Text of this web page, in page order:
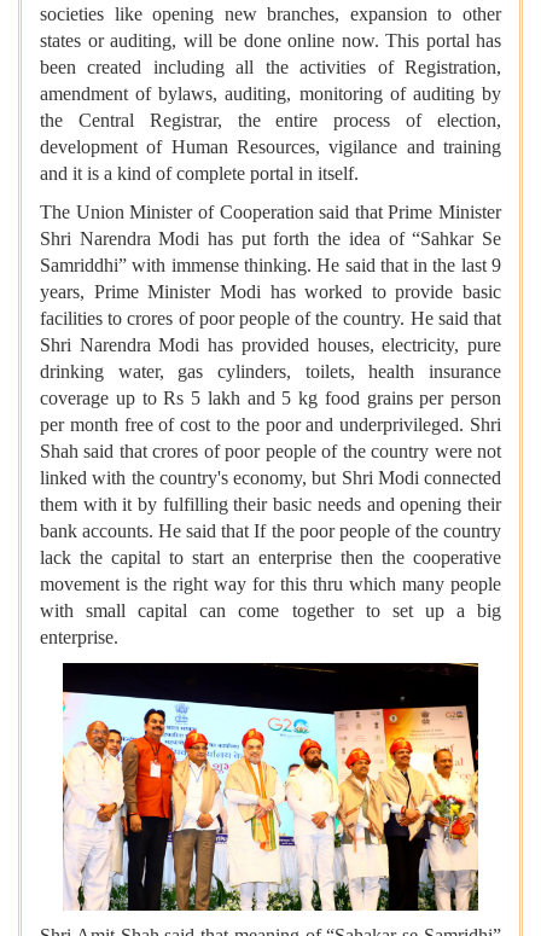
societies like opening new branches, expansion to other
states or auditing, will be done online now. This portal has
been created including all the activities of Registration,
amendment of bylaws, auditing, monitoring of auditing by
the Central Registrar, the entire process of election,
development of Human Resources, vigilance and training
and it is a kind of complete portal in itself.
The Union Minister of Cooperation said that Prime Minister
Shri Narendra Modi has put forth the idea of “Sahkar Se
Samriddhi” with immense thinking. He said that in the last 9
years, Prime Minister Modi has worked to provide basic
facilities to crores of poor people of the country. He said that
Shri Narendra Modi has provided houses, electricity, pure
drinking water, gas cylinders, toilets, health insurance
coverage up to Rs 5 lakh and 5 kg food grains per person
per month free of cost to the poor and underprivileged. Shri
Shah said that crores of poor people of the country were not
linked with the country's economy, but Shri Modi connected
them with it by fulfilling their basic needs and opening their
bank accounts. He said that If the poor people of the country
lack the capital to start an enterprise then the cooperative
movement is the right way for this thru which many people
with small capital can come together to set up a big
enterprise.